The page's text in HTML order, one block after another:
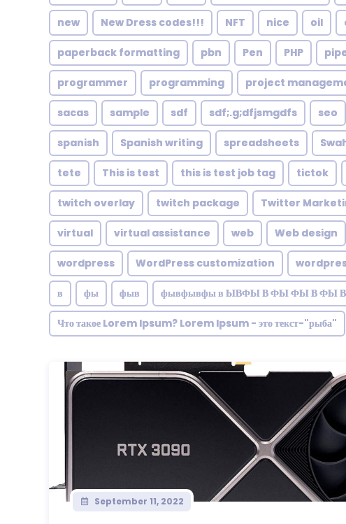
new New Dress codes!!! NFT nice oil
paperback formatting pbn Pen PHP
programmer programming project
sacas sample sdf sdf;.g;dfjsmgdfs seo
spanish Spanish writing spreadsheets
tete This is test this is test job tag tictok
twitch overlay twitch package Twitter
virtual virtual assistance web Web design
wordpress WordPress customization
в фы фыв фывфывфы в ЫВФЫ В ФЫ ФЫ В ФЫ
Что такое Lorem Ipsum? Lorem Ipsum - это текст-"рыба"
September 11, 2022